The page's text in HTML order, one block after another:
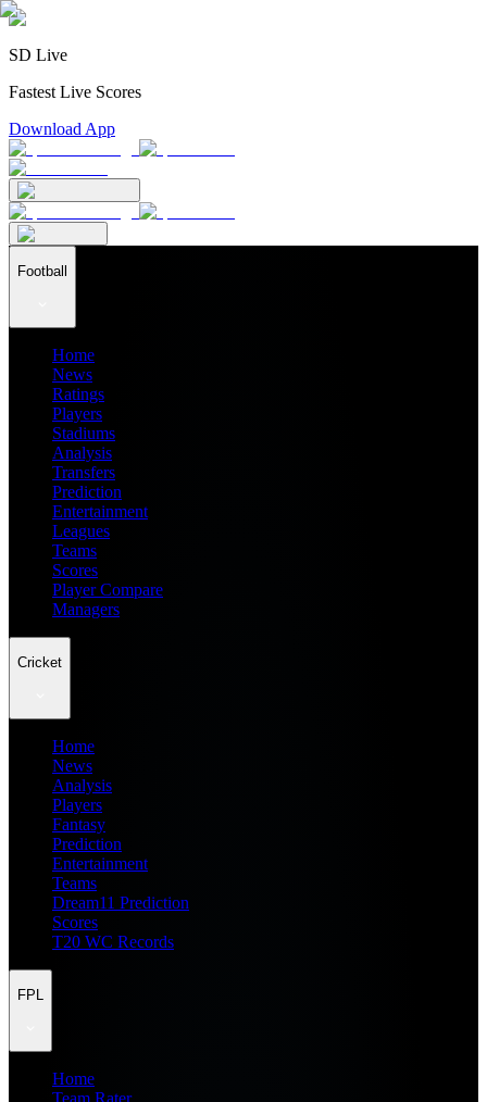
SD Live
Fastest Live Scores
Download App
Football
Home
News
Ratings
Players
Stadiums
Analysis
Transfers
Prediction
Entertainment
Leagues
Teams
Scores
Player Compare
Managers
Cricket
Home
News
Analysis
Players
Fantasy
Prediction
Entertainment
Teams
Dream11 Prediction
Scores
T20 WC Records
FPL
Home
Team Rater